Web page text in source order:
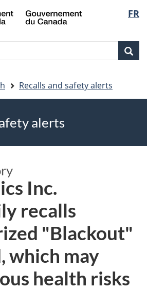
Skip
to
Skip
to
Switch
to
version
FR
Recalls and safety alerts
alerts
Inc.
recalls
"Blackout"
which may
health risks